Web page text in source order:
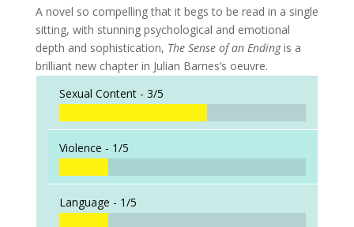
A novel so compelling that it begs to be read in a single
sitting, with stunning psychological and emotional
depth and sophistication, The Sense of an Endingis a
brilliant new chapter in Julian Barnes’s oeuvre.
Sexual Content - 3/5
Violence - 1/5
Language - 1/5